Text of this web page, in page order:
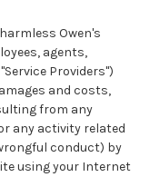
Owen's
agents,
Providers")
and costs,
from any
any activity related
conduct) by
using your Internet